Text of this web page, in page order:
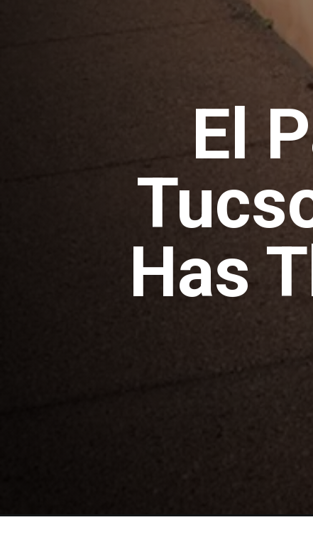
El
Has